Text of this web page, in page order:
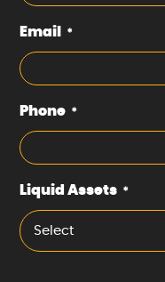
Email *
Phone *
Liquid Assets *
Select